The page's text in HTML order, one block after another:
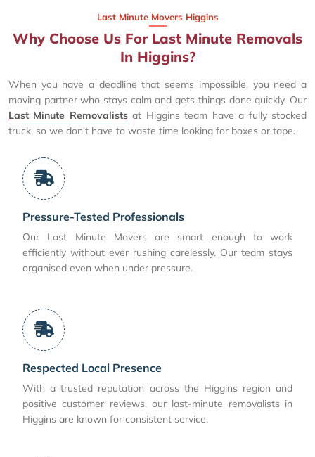
Last Minute Movers Higgins
Why Choose Us For Last Minute Removals
In Higgins?
When you have a deadline that seems impossible, you need a
moving partner who stays calm and gets things done quickly. Our
Last Minute Removalistsat Higgins team have a fully stocked
truck, so we don't have to waste time looking for boxes or tape.
Pressure-Tested Professionals
Our Last Minute Movers are smart enough to work
efficiently without ever rushing carelessly. Our team stays
organised even when under pressure.
Respected Local Presence
With a trusted reputation across the Higgins region and
positive customer reviews, our last-minute removalists in
Higgins are known for consistent service.